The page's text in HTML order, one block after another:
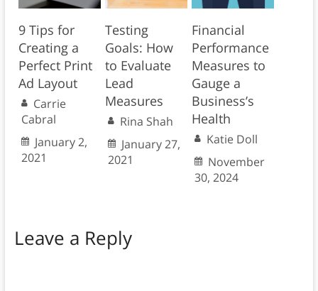
9 Tips for
Creating a
Perfect Print
Ad Layout
Carrie
Cabral
January 2,
2021
Testing
Goals: How
to Evaluate
Lead
Measures
Rina Shah
January 27,
2021
Financial
Performance
Measures to
Gauge a
Business’s
Health
Katie Doll
November
30, 2024
Leave a Reply